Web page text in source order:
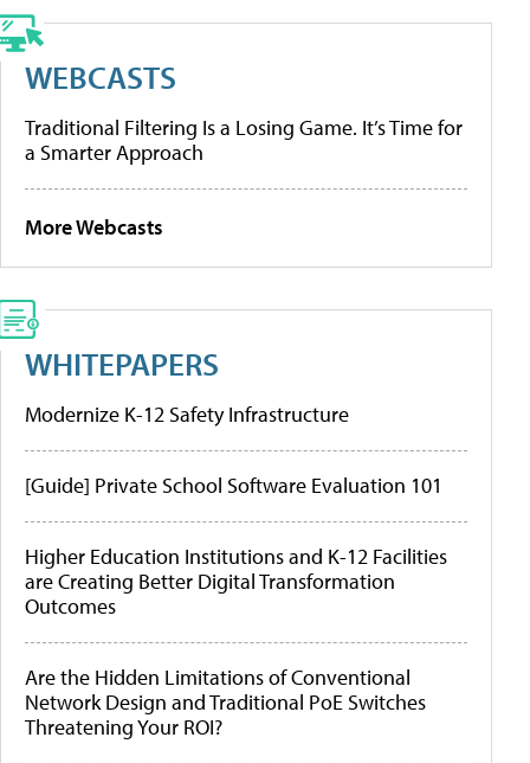
WEBCASTS
Traditional Filtering Is a Losing Game. It’s Time for
a Smarter Approach
More Webcasts
WHITEPAPERS
Modernize K-12 Safety Infrastructure
[Guide] Private School Software Evaluation 101
Higher Education Institutions and K-12 Facilities
are Creating Better Digital Transformation
Outcomes
Are the Hidden Limitations of Conventional
Network Design and Traditional PoE Switches
Threatening Your ROI?